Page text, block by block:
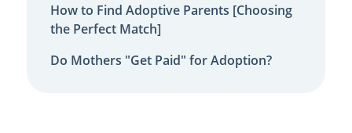
How to Find Adoptive Parents [Choosing
the Perfect Match]
Do Mothers "Get Paid" for Adoption?